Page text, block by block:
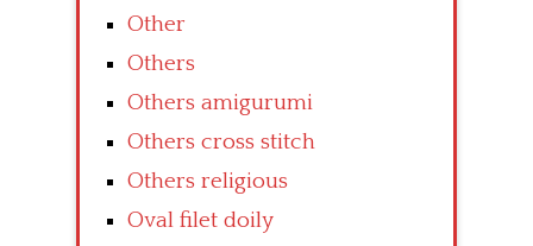
Other
Others
Others amigurumi
Others cross stitch
Others religious
Oval filet doily